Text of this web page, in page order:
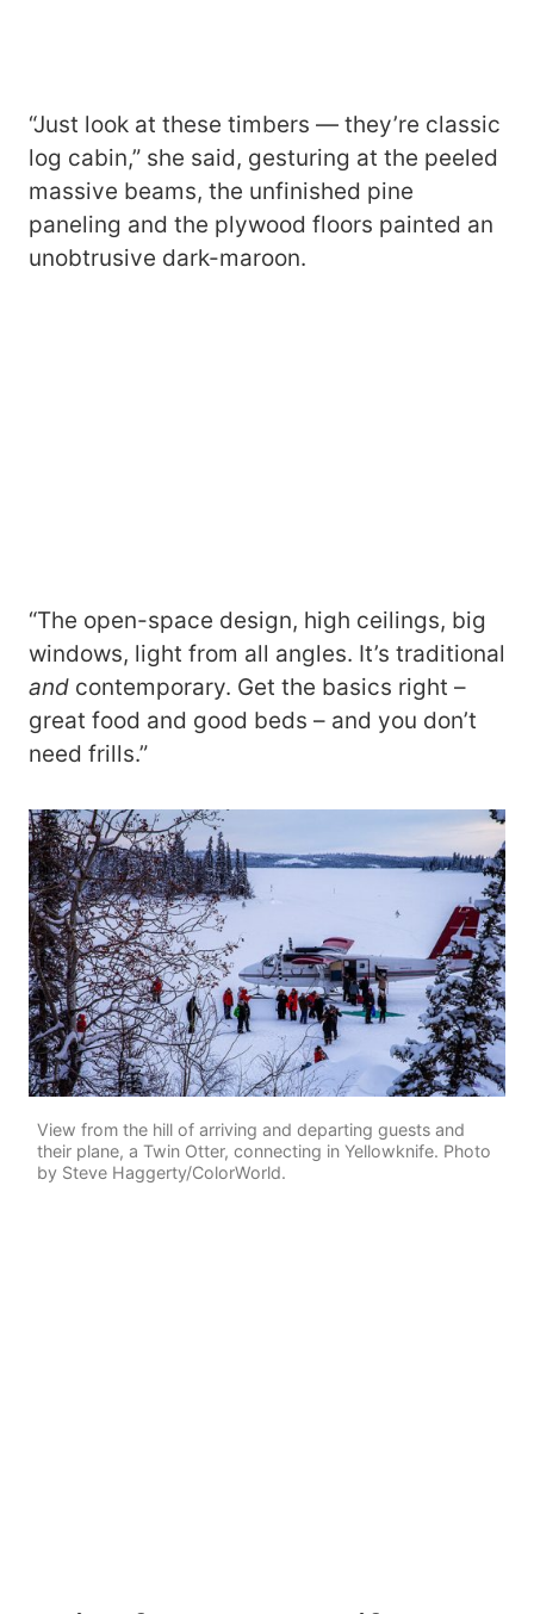
“Just look at these timbers — they’re classic
log cabin,” she said, gesturing at the peeled
massive beams, the unfinished pine
paneling and the plywood floors painted an
unobtrusive dark-maroon.
“The open-space design, high ceilings, big
windows, light from all angles. It’s traditional
and contemporary. Get the basics right –
great food and good beds – and you don’t
need frills.”
View from the hill of arriving and departing guests and
their plane, a Twin Otter, connecting in Yellowknife. Photo
by Steve Haggerty/ColorWorld.